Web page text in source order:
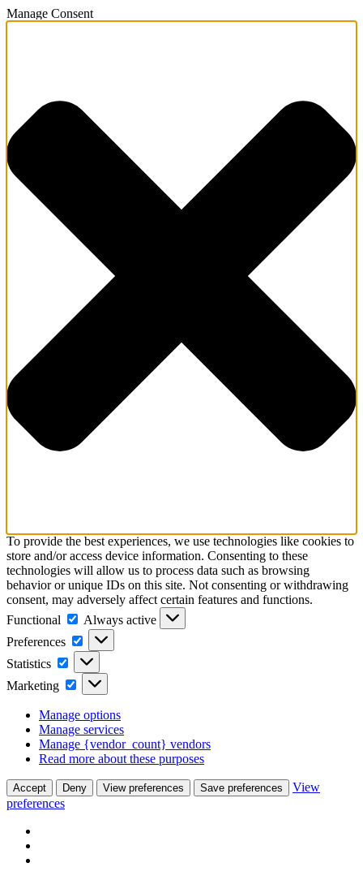
Manage Consent
To provide the best experiences, we use technologies like cookies to
store and/or access device information. Consenting to these
technologies will allow us to process data such as browsing
behavior or unique IDs on this site. Not consenting or withdrawing
consent, may adversely affect certain features and functions.
Functional
Functional
Always active
Preferences
Preferences
Statistics Statistics
Marketing Marketing
Manage options
Manage services
Manage {vendor_count} vendors
Read more about these purposes
Accept Deny View preferences Save preferences
View
preferences